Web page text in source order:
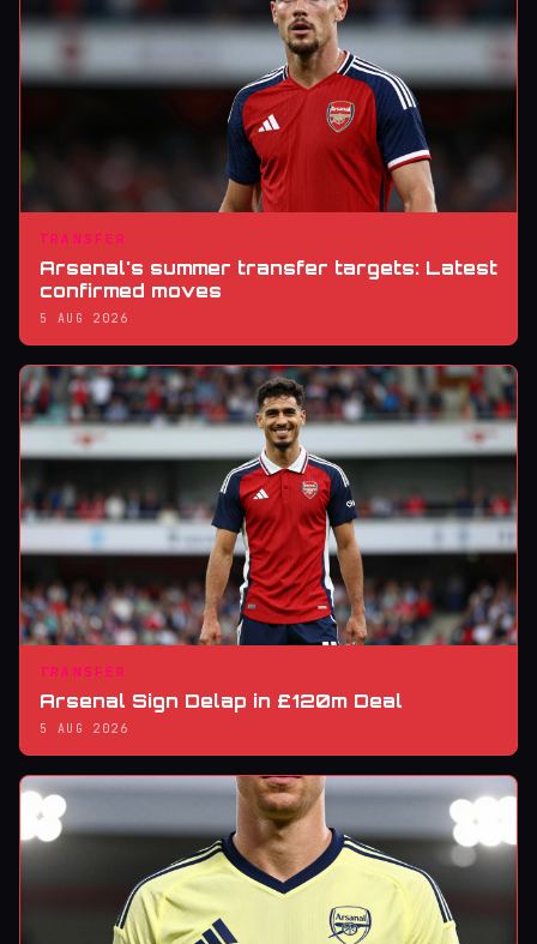
TRANSFER
Arsenal's summer transfer targets: Latest
confirmed moves
5 AUG 2026
TRANSFER
Arsenal Sign Delap in £120m Deal
5 AUG 2026